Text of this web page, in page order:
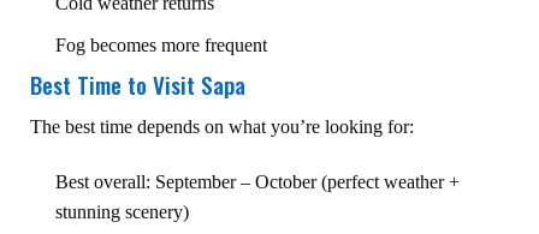
Fog becomes more frequent
Best Time to Visit Sapa
The best time depends on what you’re looking for:
Best overall: September – October (perfect weather +
stunning scenery)